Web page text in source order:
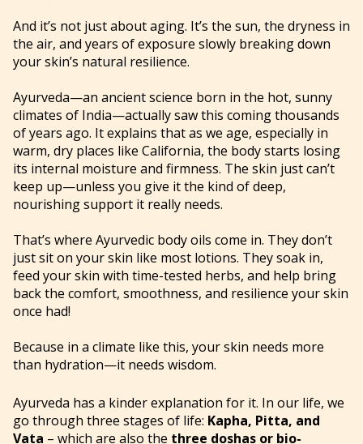
And it’s not just about aging. It’s the sun, the dryness in
the air, and years of exposure slowly breaking down
your skin’s natural resilience.
Ayurveda—an ancient science born in the hot, sunny
climates of India—actually saw this coming thousands
of years ago. It explains that as we age, especially in
warm, dry places like California, the body starts losing
its internal moisture and firmness. The skin just can’t
keep up—unless you give it the kind of deep,
nourishing support it really needs.
That’s where Ayurvedic body oils come in. They don’t
just sit on your skin like most lotions. They soak in,
feed your skin with time-tested herbs, and help bring
back the comfort, smoothness, and resilience your skin
once had!
Because in a climate like this, your skin needs more
than hydration—it needs wisdom.
Ayurveda has a kinder explanation for it. In our life, we
go through three stages of life: Kapha, Pitta, and
Vata – which are also the three doshas or bio-